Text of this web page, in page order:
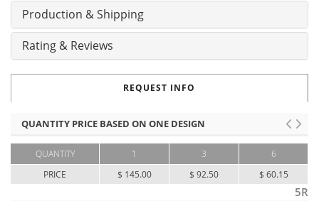
Production & Shipping
Rating & Reviews
REQUEST INFO
QUANTITY PRICE BASED ON ONE DESIGN
QUANTITY
PRICE
1
$ 145.00
3
$ 92.50
6
$ 60.15
5R